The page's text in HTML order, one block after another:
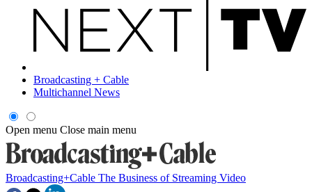
Broadcasting + Cable
Multichannel News
Open menu Close main menu
Broadcasting+Cable The Business of Streaming Video